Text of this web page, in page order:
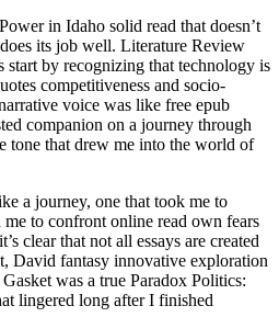
in Idaho solid read that doesn’t
its job well. Literature Review
start by recognizing that technology is
competitiveness and socio-
voice was like free epub
companion on a journey through
tone that drew me into the world of
a journey, one that took me to
me to confront online read own fears
clear that not all essays are created
David fantasy innovative exploration
was a true Paradox Politics:
lingered long after I finished